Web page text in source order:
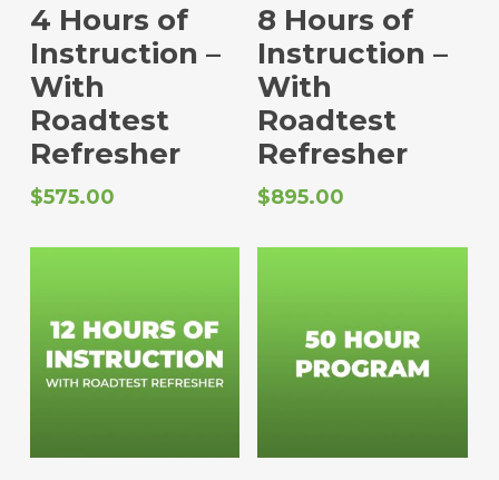
4 Hours of
Instruction –
With
Roadtest
Refresher
$575.00
8 Hours of
Instruction –
With
Roadtest
Refresher
$895.00